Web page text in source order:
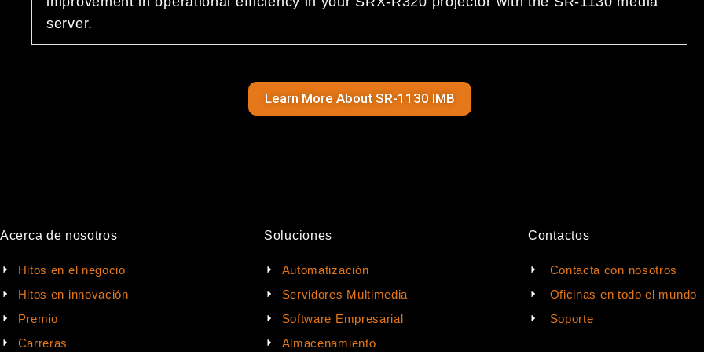
server.
Learn More About SR-1130 IMB
Acerca de nosotros
Hitos en el negocio
Hitos en innovación
Premio
Carreras
Soluciones
Automatización
Servidores Multimedia
Software Empresarial
Almacenamiento
Contactos
Contacta con nosotros
Oficinas en todo el mundo
Soporte